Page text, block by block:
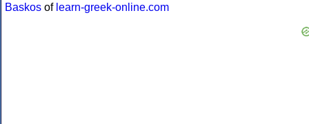
Baskos of learn-greek-online.com